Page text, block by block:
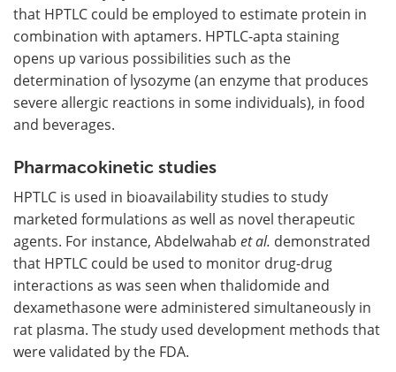
that HPTLC could be employed to estimate protein in
combination with aptamers. HPTLC-apta staining
opens up various possibilities such as the
determination of lysozyme (an enzyme that produces
severe allergic reactions in some individuals), in food
and beverages.
Pharmacokinetic studies
HPTLC is used in bioavailability studies to study
marketed formulations as well as novel therapeutic
agents. For instance, Abdelwahab et al. demonstrated
that HPTLC could be used to monitor drug-drug
interactions as was seen when thalidomide and
dexamethasone were administered simultaneously in
rat plasma. The study used development methods that
were validated by the FDA.